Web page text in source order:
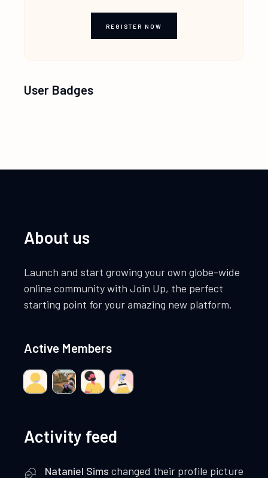
REGISTER NOW
User Badges
About us
Launch and start growing your own globe-wide
online community with Join Up, the perfect
starting point for your amazing new platform.
Active Members
Activity feed
Nataniel Sims changed their profile picture